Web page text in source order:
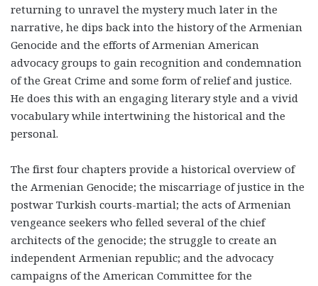
returning to unravel the mystery much later in the
narrative, he dips back into the history of the Armenian
Genocide and the efforts of Armenian American
advocacy groups to gain recognition and condemnation
of the Great Crime and some form of relief and justice.
He does this with an engaging literary style and a vivid
vocabulary while intertwining the historical and the
personal.
The first four chapters provide a historical overview of
the Armenian Genocide; the miscarriage of justice in the
postwar Turkish courts-martial; the acts of Armenian
vengeance seekers who felled several of the chief
architects of the genocide; the struggle to create an
independent Armenian republic; and the advocacy
campaigns of the American Committee for the